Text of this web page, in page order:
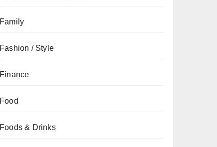
Family
Fashion / Style
Finance
Food
Foods & Drinks